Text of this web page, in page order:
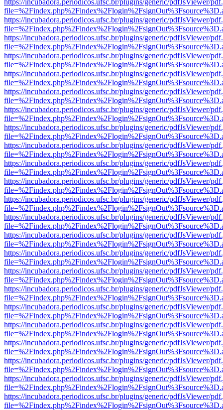
https://incubadora.periodicos.ufsc.br/plugins/generic/pdfJsViewer/
https://incubadora.periodicos.ufsc.br/plugins/generic/pdfJsViewer/
https://incubadora.periodicos.ufsc.br/plugins/generic/pdfJsViewer/
https://incubadora.periodicos.ufsc.br/plugins/generic/pdfJsViewer/
https://incubadora.periodicos.ufsc.br/plugins/generic/pdfJsViewer/
https://incubadora.periodicos.ufsc.br/plugins/generic/pdfJsViewer/
https://incubadora.periodicos.ufsc.br/plugins/generic/pdfJsViewer/
https://incubadora.periodicos.ufsc.br/plugins/generic/pdfJsViewer/
https://incubadora.periodicos.ufsc.br/plugins/generic/pdfJsViewer/
https://incubadora.periodicos.ufsc.br/plugins/generic/pdfJsViewer/
https://incubadora.periodicos.ufsc.br/plugins/generic/pdfJsViewer/
https://incubadora.periodicos.ufsc.br/plugins/generic/pdfJsViewer/
https://incubadora.periodicos.ufsc.br/plugins/generic/pdfJsViewer/
https://incubadora.periodicos.ufsc.br/plugins/generic/pdfJsViewer/
https://incubadora.periodicos.ufsc.br/plugins/generic/pdfJsViewer/
https://incubadora.periodicos.ufsc.br/plugins/generic/pdfJsViewer/
https://incubadora.periodicos.ufsc.br/plugins/generic/pdfJsViewer/
https://incubadora.periodicos.ufsc.br/plugins/generic/pdfJsViewer/
https://incubadora.periodicos.ufsc.br/plugins/generic/pdfJsViewer/
https://incubadora.periodicos.ufsc.br/plugins/generic/pdfJsViewer/
https://incubadora.periodicos.ufsc.br/plugins/generic/pdfJsViewer/
https://incubadora.periodicos.ufsc.br/plugins/generic/pdfJsViewer/
https://incubadora.periodicos.ufsc.br/plugins/generic/pdfJsViewer/